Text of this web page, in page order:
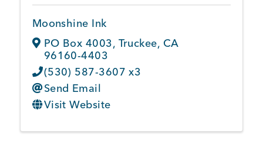
Moonshine Ink
PO Box 4003, Truckee, CA
96160-4403
(530) 587-3607 x3
Send Email
Visit Website